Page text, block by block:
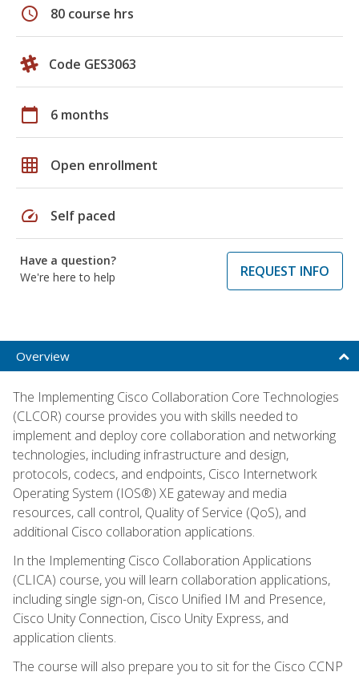
schedule 80 course hrs
Code GES3063
calendar_today 6 months
grid_on Open enrollment
speed Self paced
Have a question?
We're here to help
REQUEST INFO
Overview
The Implementing Cisco Collaboration Core Technologies
(CLCOR) course provides you with skills needed to
implement and deploy core collaboration and networking
technologies, including infrastructure and design,
protocols, codecs, and endpoints, Cisco Internetwork
Operating System (IOS®) XE gateway and media
resources, call control, Quality of Service (QoS), and
additional Cisco collaboration applications.
In the Implementing Cisco Collaboration Applications
(CLICA) course, you will learn collaboration applications,
including single sign-on, Cisco Unified IM and Presence,
Cisco Unity Connection, Cisco Unity Express, and
application clients.
The course will also prepare you to sit for the Cisco CCNP